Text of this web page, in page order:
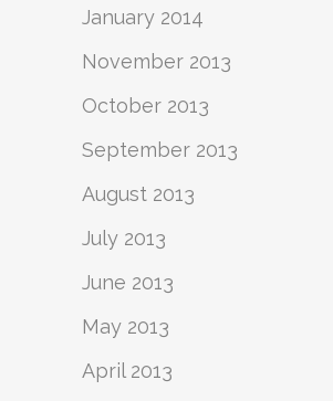
January 2014
November 2013
October 2013
September 2013
August 2013
July 2013
June 2013
May 2013
April 2013